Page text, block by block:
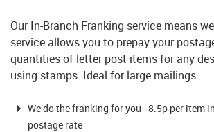
Our In-Branch Franking service means
service allows you to prepay your
quantities of letter post items for any
using stamps. Ideal for large mailings.
We do the franking for you - 8.5p per item
postage rate